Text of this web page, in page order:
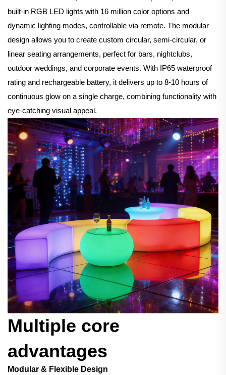
built-in RGB LED lights with 16 million color options and
dynamic lighting modes, controllable via remote. The modular
design allows you to create custom circular, semi-circular, or
linear seating arrangements, perfect for bars, nightclubs,
outdoor weddings, and corporate events. With IP65 waterproof
rating and rechargeable battery, it delivers up to 8-10 hours of
continuous glow on a single charge, combining functionality with
eye-catching visual appeal.
Multiple core
advantages
Modular & Flexible Design